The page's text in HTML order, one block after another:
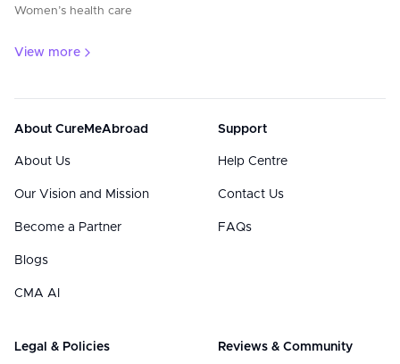
Women’s health care
View more
About CureMeAbroad
About Us
Our Vision and Mission
Become a Partner
Blogs
CMA AI
Support
Help Centre
Contact Us
FAQs
Legal & Policies Reviews & Community